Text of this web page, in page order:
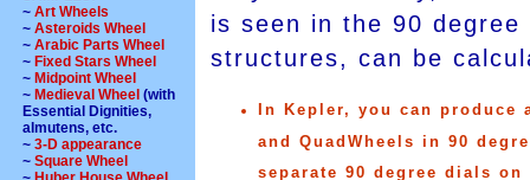
~ Art Wheels
~ Asteroids Wheel
~ Arabic Parts Wheel
~ Fixed Stars Wheel
~ Midpoint Wheel
~ Medieval Wheel (with
Essential Dignities,
almutens, etc.
~ 3-D appearance
~ Square Wheel
is seen in the 90
structures, can be
In Kepler, you can produce
and QuadWheels in 90
separate 90 degree dials